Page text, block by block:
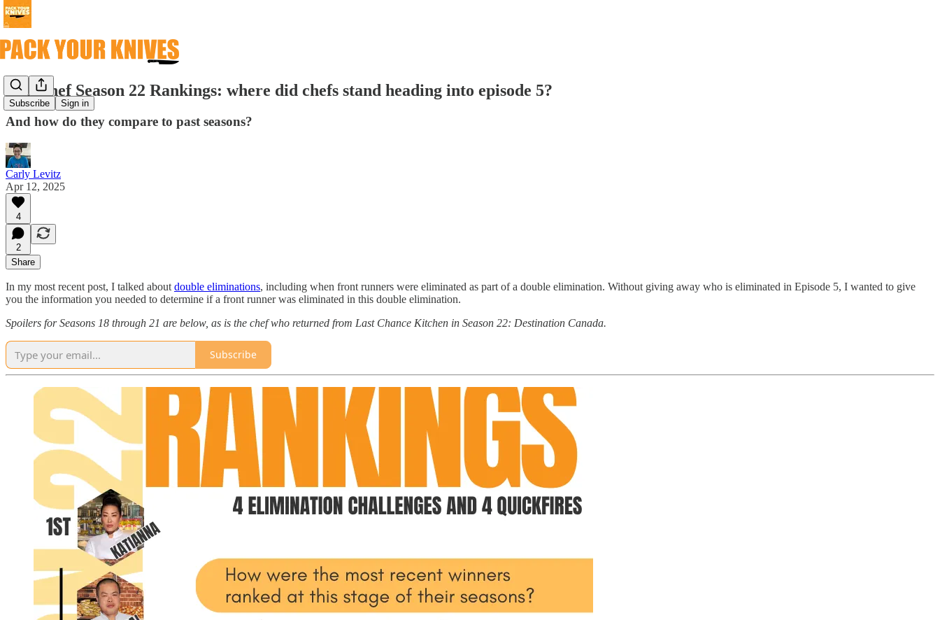
Subscribe Sign in
Top Chef Season 22 Rankings: where did chefs stand heading into episode 5?
And how do they compare to past seasons?
Carly Levitz
Apr 12, 2025
4
2
Share
In my most recent post, I talked about double eliminations, including when front runners were eliminated as part of a double elimination. Without giving away who is eliminated in Episode 5, I wanted to give
you the information you needed to determine if a front runner was eliminated in this double elimination.
Spoilers for Seasons 18 through 21 are below, as is the chef who returned from Last Chance Kitchen in Season 22: Destination Canada.
Subscribe